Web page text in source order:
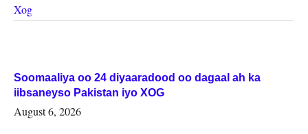
Xog
Soomaaliya oo 24 diyaaradood oo dagaal ah ka
iibsaneyso Pakistan iyo XOG
August 6, 2026